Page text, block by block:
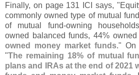
Finally, on page 131 ICI says, "
commonly owned type of mutual
of mutual fund-owning
owned balanced funds, 44%
owned money market funds." On
"The remaining 18% of mutual
plans and IRAs at the end of 2021